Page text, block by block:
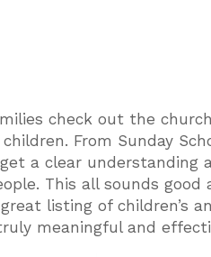
check out the
From Sunday
a clear
This all sounds
listing of children’s
meaningful and